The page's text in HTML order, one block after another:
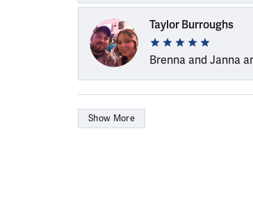
Taylor Burroughs
Brenna and Janna
Show More